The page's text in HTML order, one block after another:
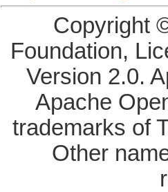
Copyright
Foundation,
Version 2.0.
Apache
trademarks of
Other